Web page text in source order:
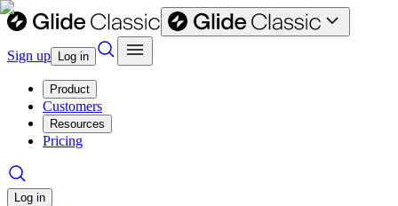
Sign up Log in
Product
Customers
Resources
Pricing
Log in